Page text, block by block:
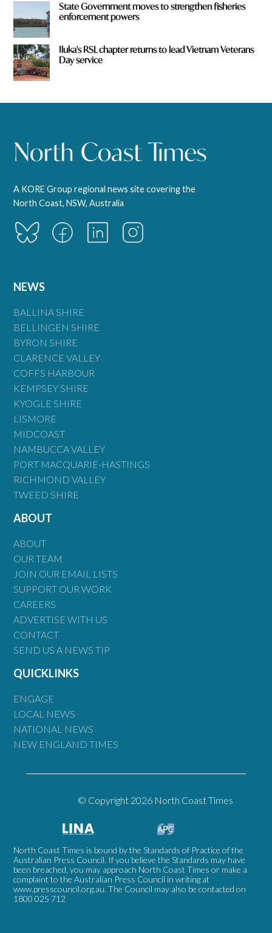
State Government moves to strengthen fisheries
enforcement powers
Iluka's RSL chapter returns to lead Vietnam Veterans
Day service
A KORE Group regional news site covering the
North Coast, NSW, Australia
NEWS
BALLINA SHIRE
BELLINGEN SHIRE
BYRON SHIRE
CLARENCE VALLEY
COFFS HARBOUR
KEMPSEY SHIRE
KYOGLE SHIRE
LISMORE
MIDCOAST
NAMBUCCA VALLEY
PORT MACQUARIE-HASTINGS
RICHMOND VALLEY
TWEED SHIRE
ABOUT
ABOUT
OUR TEAM
JOIN OUR EMAIL LISTS
SUPPORT OUR WORK
CAREERS
ADVERTISE WITH US
CONTACT
SEND US A NEWS TIP
QUICKLINKS
ENGAGE
LOCAL NEWS
NATIONAL NEWS
NEW ENGLAND TIMES
© Copyright 2026 North Coast Times
North Coast Times is bound by the Standards of Practice of the
Australian Press Council. If you believe the Standards may have
been breached, you may approach North Coast Times or make a
complaint to the Australian Press Council in writing at
www.presscouncil.org.au. The Council may also be contacted on
1800 025 712